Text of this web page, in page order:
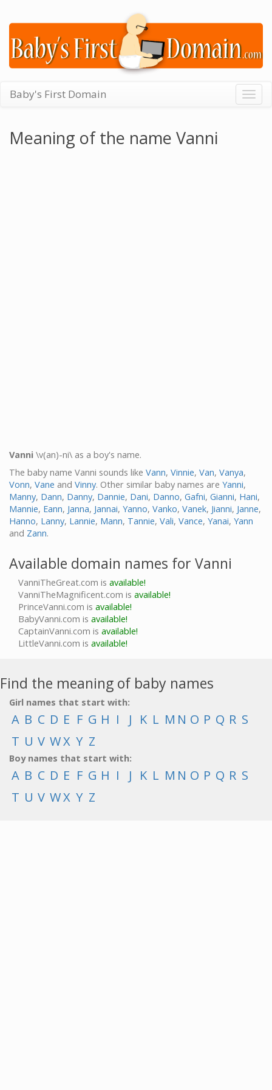
Baby's First Domain
Meaning of the name Vanni
Vanni \v(an)-ni\ as a boy's name.
The baby name Vanni sounds like Vann, Vinnie, Van, Vanya,
Vonn, Vane and Vinny. Other similar baby names are Yanni,
Manny, Dann, Danny, Dannie, Dani, Danno, Gafni, Gianni, Hani,
Mannie, Eann, Janna, Jannai, Yanno, Vanko, Vanek, Jianni, Janne,
Hanno, Lanny, Lannie, Mann, Tannie, Vali, Vance, Yanai, Yann
and Zann.
Available domain names for Vanni
VanniTheGreat.com is available!
VanniTheMagnificent.com is available!
PrinceVanni.com is available!
BabyVanni.com is available!
CaptainVanni.com is available!
LittleVanni.com is available!
Find the meaning of baby names
Girl names that start with:
A B C D E F G H I J K L M N O P Q R S
T U V WX Y Z
Boy names that start with:
A B C D E F G H I J K L M N O P Q R S
T U V WX Y Z